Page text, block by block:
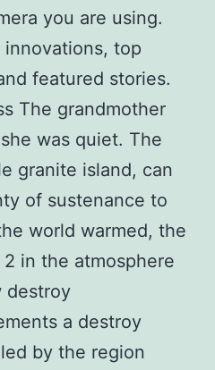
you are using.
top
featured stories.
The grandmother
was quiet. The
granite island, can
of sustenance to
world warmed, the
in the atmosphere
destroy
a destroy
by the region